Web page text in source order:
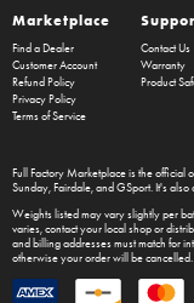
Marketplace
Find a Dealer
Customer Account
Refund Policy
Privacy Policy
Terms of Service
Contact Us
Warranty
Product
Full Factory Marketplaceis the official
Sunday, Fairdale, and GSport. It's also
Weights listed may vary slightly per
varies, contact your local shop or
and billing addresses must match for
otherwise your order will be cancelled.